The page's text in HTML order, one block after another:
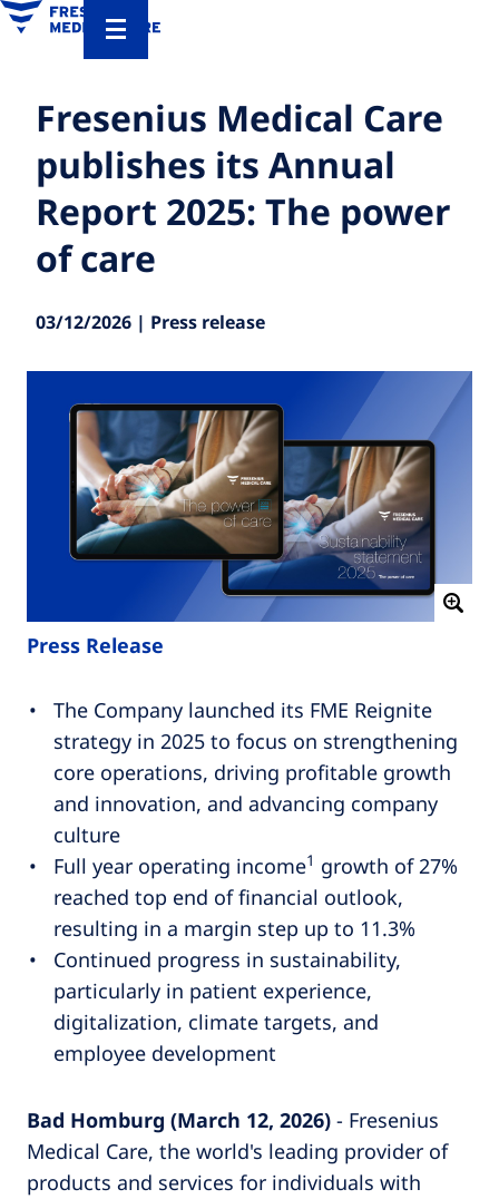
Fresenius Medical Care
publishes its Annual
Report 2025: The power
of care
03/12/2026 | Press release
Press Release
The Company launched its FME Reignite
strategy in 2025 to focus on strengthening
core operations, driving profitable growth
and innovation, and advancing company
culture
Full year operating income1 growth of 27%
reached top end of financial outlook,
resulting in a margin step up to 11.3%
Continued progress in sustainability,
particularly in patient experience,
digitalization, climate targets, and
employee development
Bad Homburg (March 12, 2026) - Fresenius
Medical Care, the world's leading provider of
products and services for individuals with